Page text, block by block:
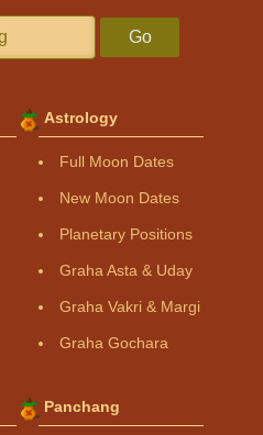
Go
Astrology
Full Moon Dates
New Moon Dates
Planetary Positions
Graha Asta & Uday
Graha Vakri & Margi
Graha Gochara
Panchang